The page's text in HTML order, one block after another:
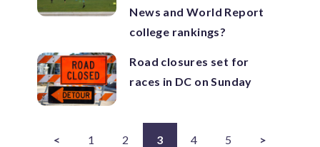
News and World Report
college rankings?
Road closures set for
races in DC on Sunday
< 1 2 3 4 5 >